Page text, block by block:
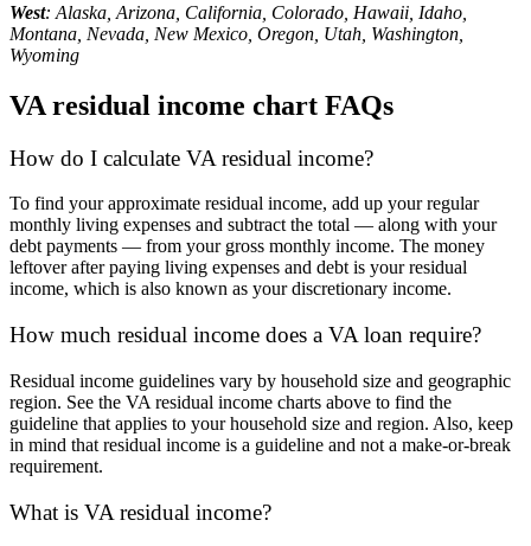
West: Alaska, Arizona, California, Colorado, Hawaii, Idaho,
Montana, Nevada, New Mexico, Oregon, Utah, Washington,
Wyoming
VA residual income chart FAQs
How do I calculate VA residual income?
To find your approximate residual income, add up your regular
monthly living expenses and subtract the total — along with your
debt payments — from your gross monthly income. The money
leftover after paying living expenses and debt is your residual
income, which is also known as your discretionary income.
How much residual income does a VA loan require?
Residual income guidelines vary by household size and geographic
region. See the VA residual income charts above to find the
guideline that applies to your household size and region. Also, keep
in mind that residual income is a guideline and not a make-or-break
requirement.
What is VA residual income?